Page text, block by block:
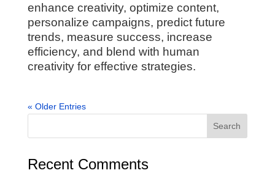
enhance creativity, optimize content,
personalize campaigns, predict future
trends, measure success, increase
efficiency, and blend with human
creativity for effective strategies.
« Older Entries
Recent Comments